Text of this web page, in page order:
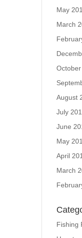
May
March
August
July
June
May
April
March
Fishing